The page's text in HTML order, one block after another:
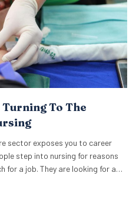
To The
sector exposes you to career
step into nursing for reasons
for a job. They are looking for a
vanish…